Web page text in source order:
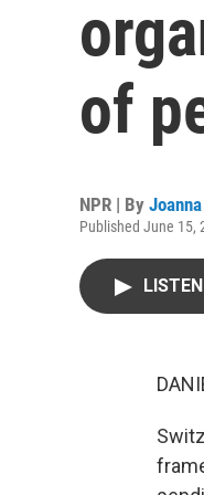
of
NPR | By
Published June 15,
LISTEN